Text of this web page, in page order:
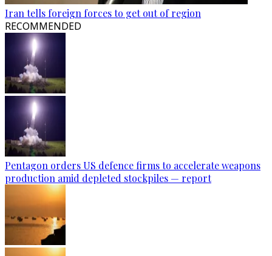
Iran tells foreign forces to get out of region
RECOMMENDED
Pentagon orders US defence firms to accelerate weapons
production amid depleted stockpiles — report